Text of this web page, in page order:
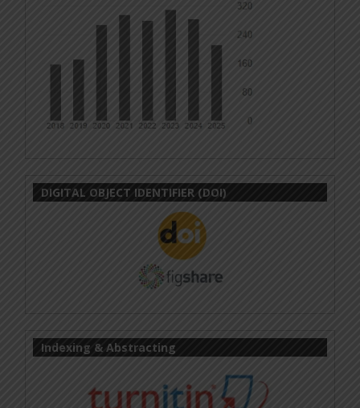
DIGITAL OBJECT IDENTIFIER (DOI)
Indexing & Abstracting